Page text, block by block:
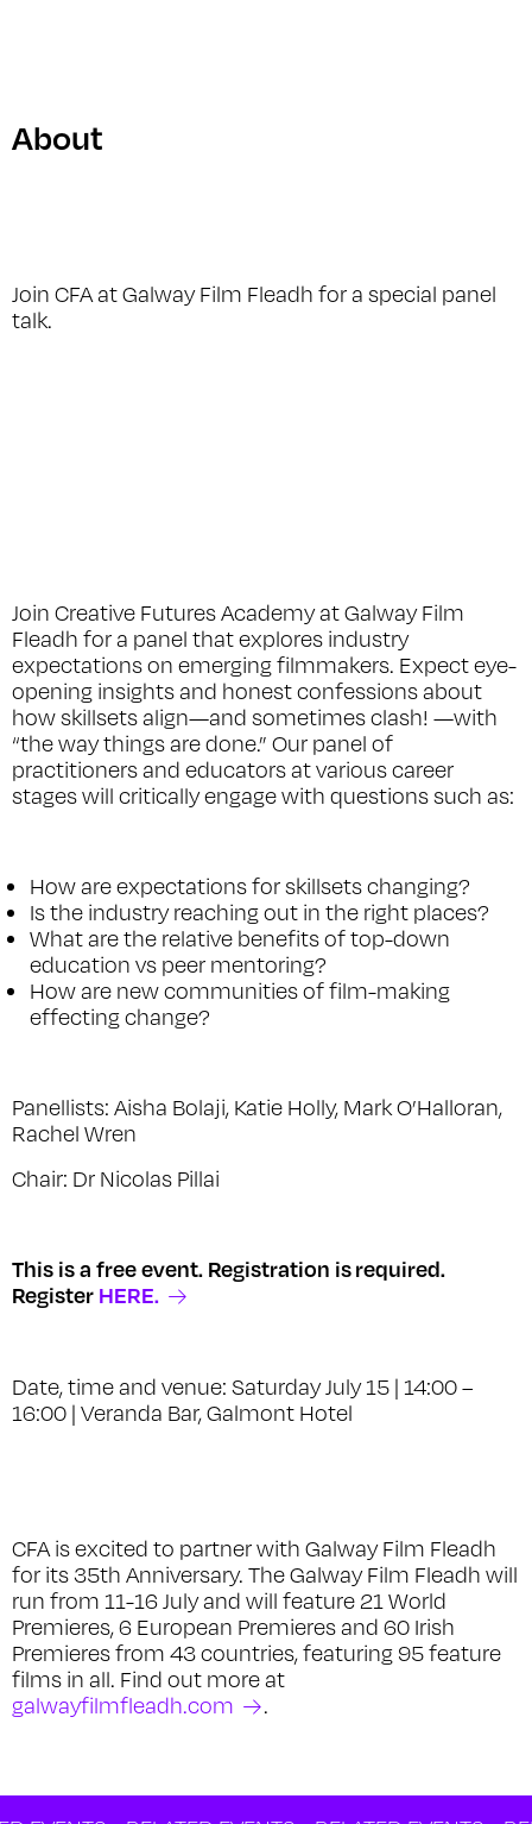
About
Join CFA at Galway Film Fleadh for a special panel
talk.
Join Creative Futures Academy at Galway Film
Fleadh for a panel that explores industry
expectations on emerging filmmakers. Expect eye-
opening insights and honest confessions about
how skillsets align—and sometimes clash! —with
“the way things are done.” Our panel of
practitioners and educators at various career
stages will critically engage with questions such as:
How are expectations for skillsets changing?
Is the industry reaching out in the right places?
What are the relative benefits of top-down
education vs peer mentoring?
How are new communities of film-making
effecting change?
Panellists: Aisha Bolaji, Katie Holly, Mark O’Halloran,
Rachel Wren
Chair: Dr Nicolas Pillai
This is a free event. Registration isrequired.
Register HERE.
Date, time and venue: Saturday July 15 | 14:00 –
16:00 | Veranda Bar, Galmont Hotel
CFA is excited to partner with Galway Film Fleadh
for its 35th Anniversary. The Galway Film Fleadh will
run from 11-16 July and will feature 21 World
Premieres, 6 European Premieres and 60 Irish
Premieres from 43 countries, featuring 95 feature
films in all. Find out more at
galwayfilmfleadh.com
.